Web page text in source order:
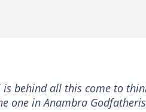
behind all this come to
one in Anambra